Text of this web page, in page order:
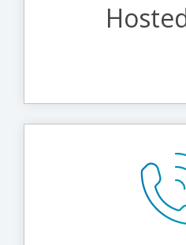
Connect your phones and
network and implement
such as audio
international and domestic
service. For even more